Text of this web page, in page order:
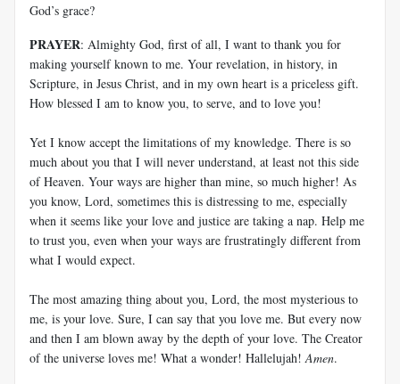
God’s grace?
PRAYER: Almighty God, first of all, I want to thank you for
making yourself known to me. Your revelation, in history, in
Scripture, in Jesus Christ, and in my own heart is a priceless gift.
How blessed I am to know you, to serve, and to love you!
Yet I know accept the limitations of my knowledge. There is so
much about you that I will never understand, at least not this side
of Heaven. Your ways are higher than mine, so much higher! As
you know, Lord, sometimes this is distressing to me, especially
when it seems like your love and justice are taking a nap. Help me
to trust you, even when your ways are frustratingly different from
what I would expect.
The most amazing thing about you, Lord, the most mysterious to
me, is your love. Sure, I can say that you love me. But every now
and then I am blown away by the depth of your love. The Creator
of the universe loves me! What a wonder! Hallelujah! Amen.